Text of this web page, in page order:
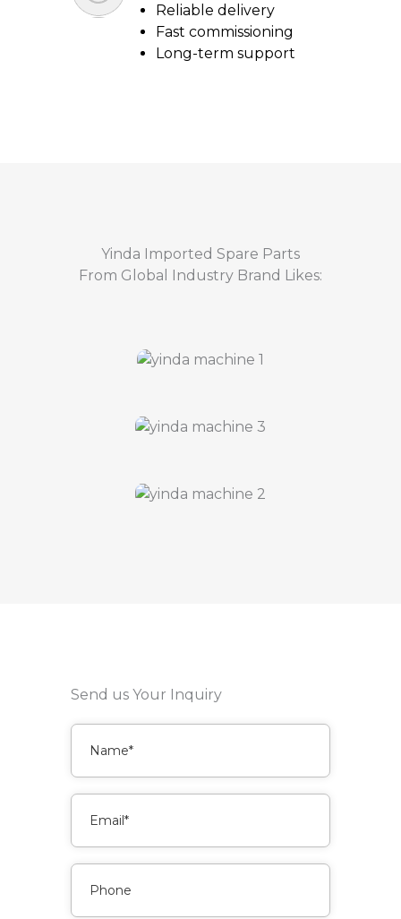
Reliable delivery
Fast commissioning
Long-term support
Yinda Imported Spare Parts
From Global Industry Brand Likes:
Send us Your Inquiry